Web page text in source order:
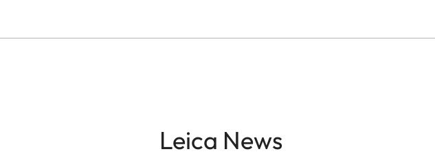
Leica News